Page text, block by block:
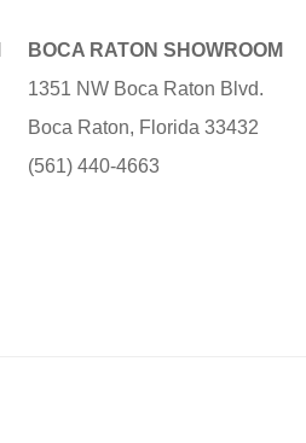
BOCA RATON SHOWROOM
1351 NW Boca Raton Blvd.
Boca Raton, Florida 33432
(561) 440-4663